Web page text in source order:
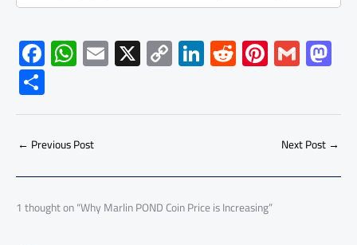
F
ac
e
b
o
ok
W
h
at
s
A
p
p
E
m
ail
X C
o
py
Li
Li
nk
e
dI
R
e
d
di
Pi
nt
er
es
G
m
ailto
d
o
n
S
h
ar
e
← Previous Post Next Post→
1 thought on “Why Marlin POND Coin Price is Increasing”